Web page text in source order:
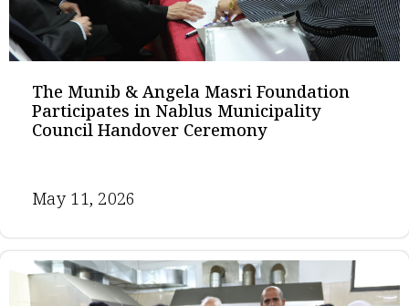
The Munib & Angela Masri Foundation
Participates in Nablus Municipality
Council Handover Ceremony
May 11, 2026